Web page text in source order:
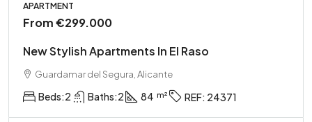
APARTMENT
From€299.000
New Stylish Apartments In El Raso
Guardamar del Segura, Alicante
Beds:2 Baths:2 84 REF: 24371